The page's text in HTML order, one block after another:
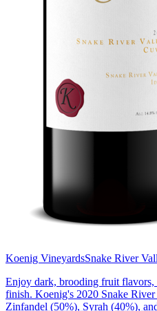
Koenig VineyardsSnake River
Enjoy dark, brooding fruit flavors,
finish. Koenig's 2020 Snake
Zinfandel (50%), Syrah (40%),